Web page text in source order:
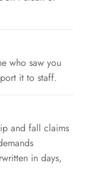
who saw you
it to staff.
and fall claims
in days,